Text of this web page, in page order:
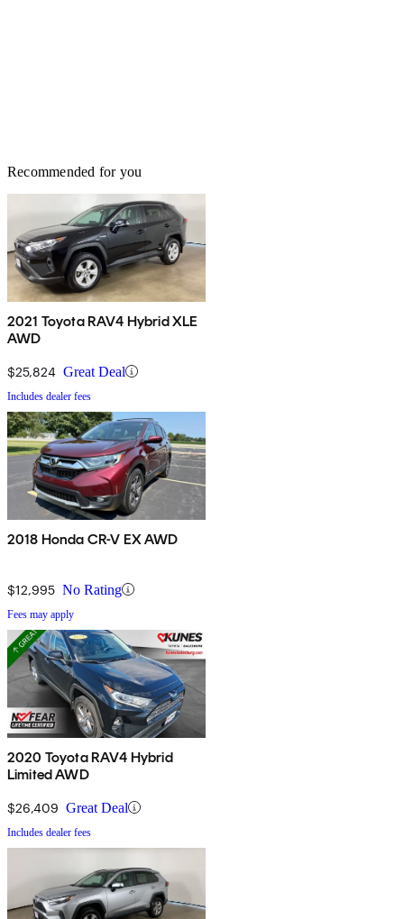
Recommended for you
2021 Toyota RAV4 Hybrid XLE
AWD
$25,824 Great Deal
Includes dealer fees
2018 Honda CR-V EX AWD
$12,995 No Rating
Fees may apply
2020 Toyota RAV4 Hybrid
Limited AWD
$26,409 Great Deal
Includes dealer fees